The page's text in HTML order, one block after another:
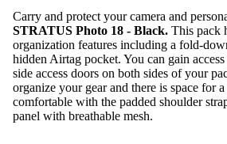
Carry and protect your camera and
STRATUS Photo 18 - Black. This pack
organization features including a fold-
hidden Airtag pocket. You can gain
side access doors on both sides of your
organize your gear and there is space for
comfortable with the padded shoulder
panel with breathable mesh.